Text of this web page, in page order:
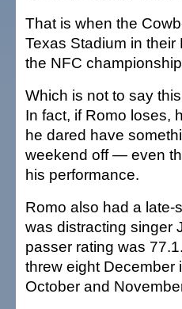
That is when the
Texas Stadium in
the NFC
Which is not to say
In fact, if Romo loses,
he dared have
weekend off — even
his performance.
Romo also had a
was distracting singer
passer rating was
threw eight December
October and